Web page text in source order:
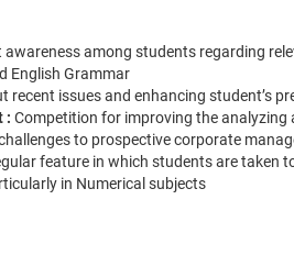
among students regarding
English Grammar
issues and enhancing student’s
: Competition for improving the
to prospective corporate
feature in which students are taken
in Numerical subjects